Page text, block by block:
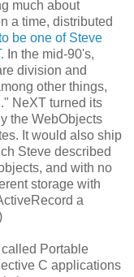
much about
a time, distributed
be one of Steve
In the mid-90's,
division and
other things,
NeXT turned its
the WebObjects
It would also ship
Steve described
and with no
storage with
a
Portable
C applications